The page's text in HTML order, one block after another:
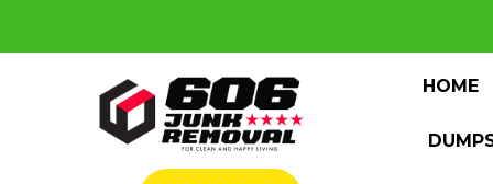
HOME